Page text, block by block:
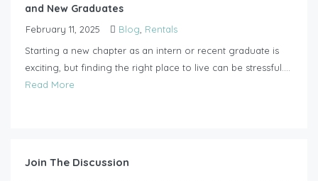
and New Graduates
February 11, 2025 Blog Rentals
Starting a new chapter as an intern or recent graduate is
exciting, but finding the right place to live can be stressful....
Read More
Join The Discussion